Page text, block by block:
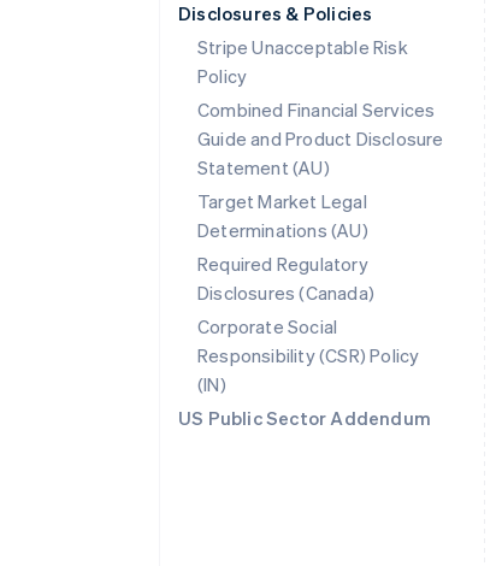
Disclosures & Policies
Stripe Unacceptable Risk
Policy
Combined Financial Services
Guide and Product Disclosure
Statement (AU)
Target Market Legal
Determinations (AU)
Required Regulatory
Disclosures (Canada)
Corporate Social
Responsibility (CSR) Policy
(IN)
US Public Sector Addendum